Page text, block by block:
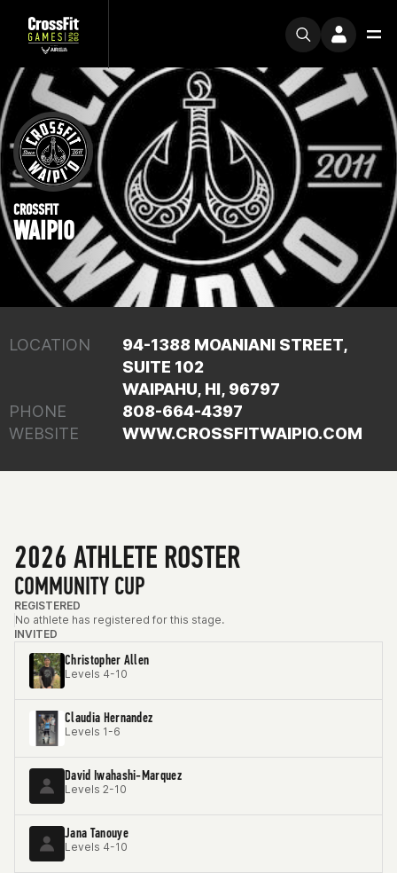
CROSSFIT
WAIPIO
LOCATION
94-1388 MOANIANI STREET,
SUITE 102
WAIPAHU, HI, 96797
PHONE
808-664-4397
WEBSITE
WWW.CROSSFITWAIPIO.COM
2026 ATHLETE ROSTER
COMMUNITY CUP
REGISTERED
No athlete has registered for this stage.
INVITED
Christopher Allen
Levels 4-10
Claudia Hernandez
Levels 1-6
David Iwahashi-Marquez
Levels 2-10
Jana Tanouye
Levels 4-10